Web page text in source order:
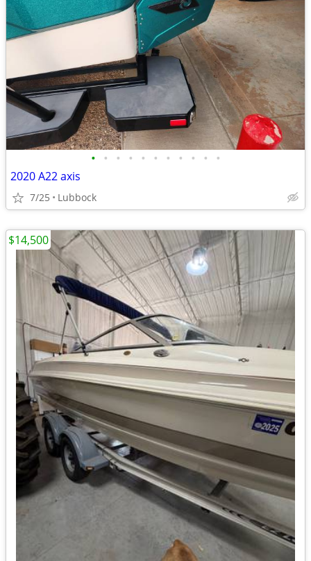
• • • • • • • • • • •
2020 A22 axis
7/25 Lubbock
$14,500